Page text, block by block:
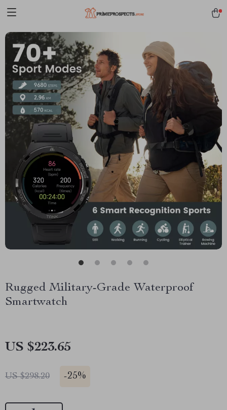
Rugged Military-Grade Waterproof
Smartwatch
US $223.65
US $298.20 -25%